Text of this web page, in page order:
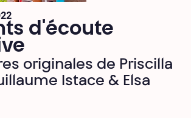
d'écoute
originales de Priscilla
Istace & Elsa